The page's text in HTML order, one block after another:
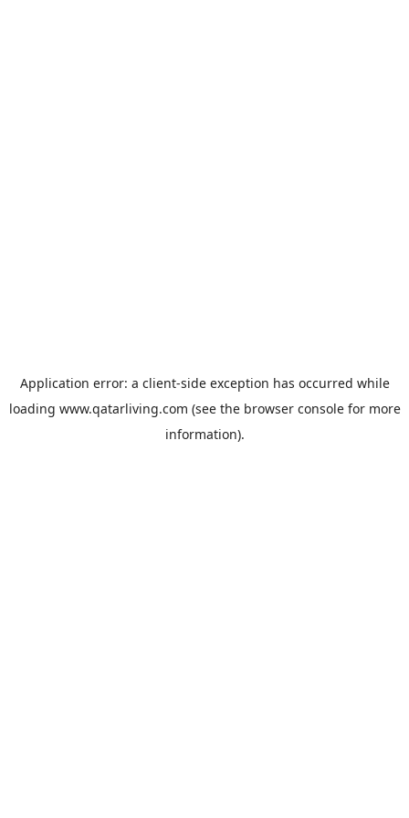
Application error: a client-side exception has occurred while
loading www.qatarliving.com (see the browser consolefor more
information).